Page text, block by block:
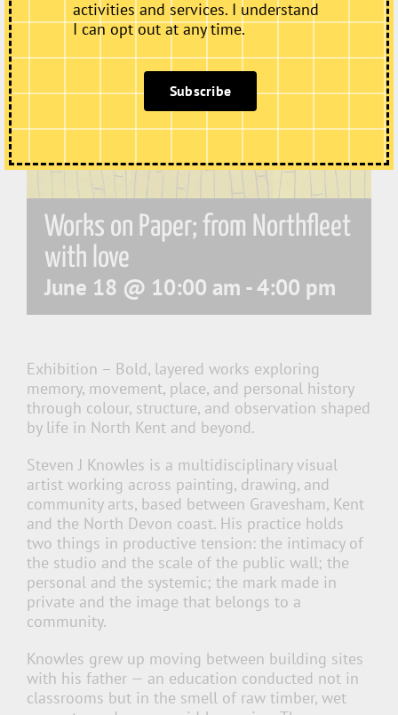
Works on Paper; from Northfleet
with love
June 18 @ 10:00 am -4:00 pm
Exhibition – Bold, layered works exploring
memory, movement, place, and personal history
through colour, structure, and observation shaped
by life in North Kent and beyond.
Steven J Knowles is a multidisciplinary visual
artist working across painting, drawing, and
community arts, based between Gravesham, Kent
and the North Devon coast. His practice holds
two things in productive tension: the intimacy of
the studio and the scale of the public wall; the
personal and the systemic; the mark made in
private and the image that belongs to a
community.
Knowles grew up moving between building sites
with his father — an education conducted not in
classrooms but in the smell of raw timber, wet
activities and services. I understand
I can opt out at any time.
Subscribe